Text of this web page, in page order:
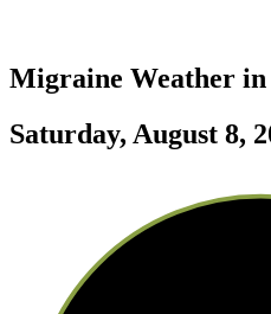
Migraine Weather in
Saturday, August 8,